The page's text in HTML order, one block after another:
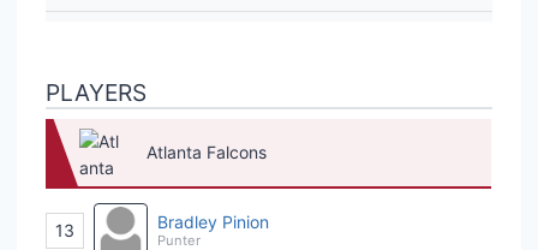
PLAYERS
Atlanta Falcons
13 Bradley Pinion
Punter